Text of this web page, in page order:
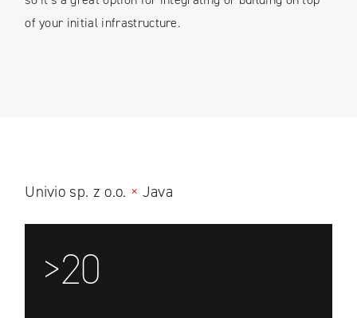
of your initial infrastructure.
Univio sp. z o.o. × Java
>20